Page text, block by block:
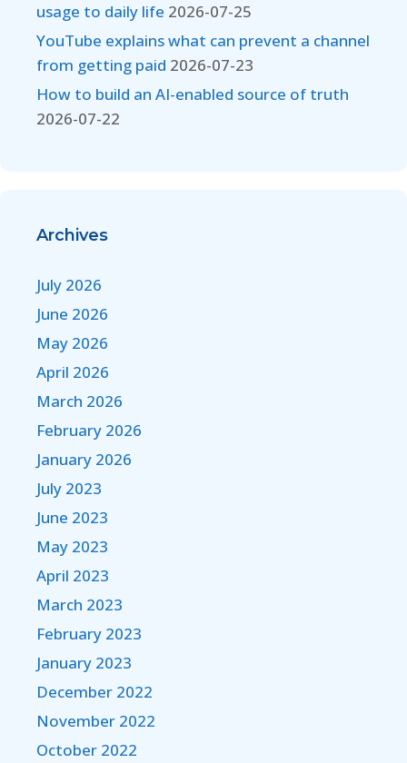
usage to daily life 2026-07-25
YouTube explains what can prevent a channel
from getting paid 2026-07-23
How to build an AI-enabled source of truth
2026-07-22
Archives
July 2026
June 2026
May 2026
April 2026
March 2026
February 2026
January 2026
July 2023
June 2023
May 2023
April 2023
March 2023
February 2023
January 2023
December 2022
November 2022
October 2022